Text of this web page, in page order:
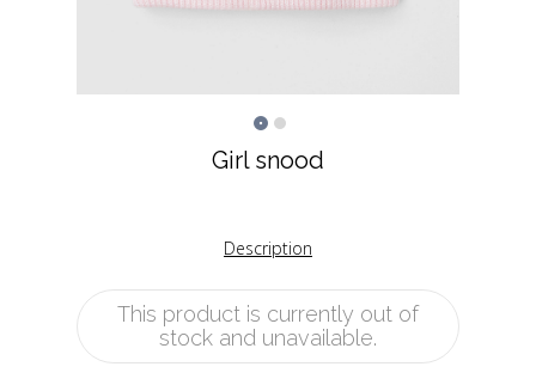
Girl snood
Description
This product is currently out of
stock and unavailable.